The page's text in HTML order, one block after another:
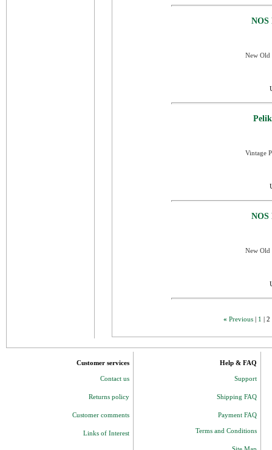
NOS
New Old
Vintage
NOS
New Old
« Previous| 1 | 2
Customer services
Contact us
Returns policy
Customer comments
Links of Interest
Help & FAQ
Support
Shipping FAQ
Payment FAQ
Terms and Conditions